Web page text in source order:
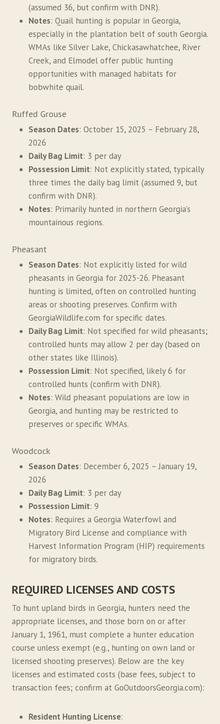
(assumed 36, but confirm with DNR).
Notes: Quail hunting is popular in Georgia,
especially in the plantation belt of south Georgia.
WMAs like Silver Lake, Chickasawhatchee, River
Creek, and Elmodel offer public hunting
opportunities with managed habitats for
bobwhite quail.
Ruffed Grouse
Season Dates: October 15, 2025 – February 28,
2026
Daily Bag Limit: 3 per day
Possession Limit: Not explicitly stated, typically
three times the daily bag limit (assumed 9, but
confirm with DNR).
Notes: Primarily hunted in northern Georgia’s
mountainous regions.
Pheasant
Season Dates: Not explicitly listed for wild
pheasants in Georgia for 2025-26. Pheasant
hunting is limited, often on controlled hunting
areas or shooting preserves. Confirm with
GeorgiaWildlife.com for specific dates.
Daily Bag Limit: Not specified for wild pheasants;
controlled hunts may allow 2 per day (based on
other states like Illinois).
Possession Limit: Not specified, likely 6 for
controlled hunts (confirm with DNR).
Notes: Wild pheasant populations are low in
Georgia, and hunting may be restricted to
preserves or specific WMAs.
Woodcock
Season Dates: December 6, 2025 – January 19,
2026
Daily Bag Limit: 3 per day
Possession Limit: 9
Notes: Requires a Georgia Waterfowl and
Migratory Bird License and compliance with
Harvest Information Program (HIP) requirements
for migratory birds.
REQUIRED LICENSES AND COSTS
To hunt upland birds in Georgia, hunters need the
appropriate licenses, and those born on or after
January 1, 1961, must complete a hunter education
course unless exempt (e.g., hunting on own land or
licensed shooting preserves). Below are the key
licenses and estimated costs (base fees, subject to
transaction fees; confirm at GoOutdoorsGeorgia.com):
Resident Hunting License: